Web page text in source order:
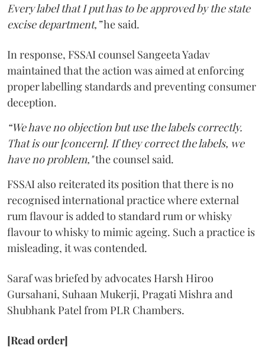
Every label that I put has to be approved by the state
excise department,”he said.
In response, FSSAI counsel Sangeeta Yadav
maintained that the action was aimed at enforcing
proper labelling standards and preventing consumer
deception.
“We have no objection but use the labels correctly.
That is our [concern]. If they correct the labels, we
have no problem,"the counsel said.
FSSAI also reiterated its position that there is no
recognised international practice where external
rum flavour is added to standard rum or whisky
flavour to whisky to mimic ageing. Such a practice is
misleading, it was contended.
Saraf was briefed by advocates Harsh Hiroo
Gursahani, Suhaan Mukerji, Pragati Mishra and
Shubhank Patel from PLR Chambers.
[Read order]